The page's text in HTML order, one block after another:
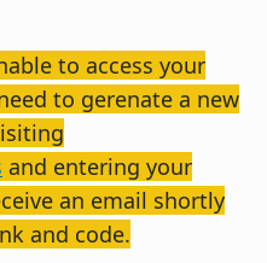
to access your
to gerenate a new
and entering your
an email shortly
and code.